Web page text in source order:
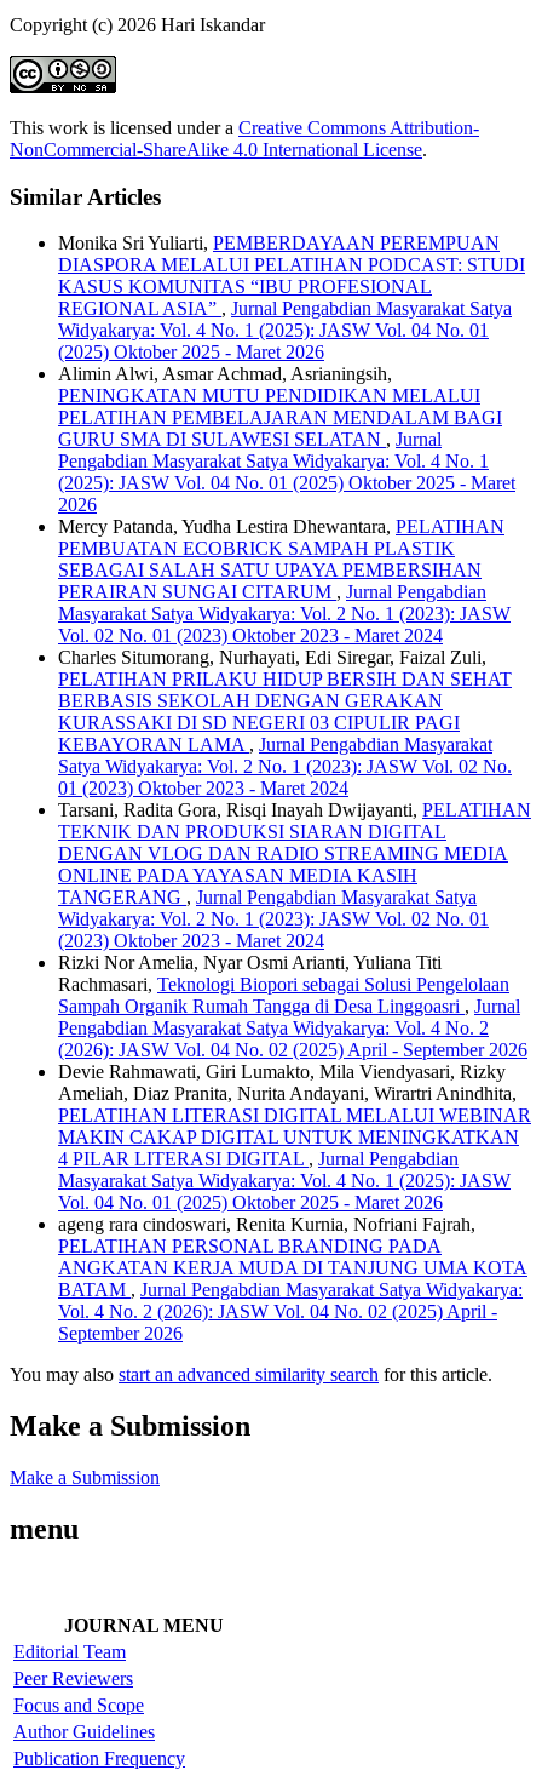
Copyright (c) 2026 Hari Iskandar
This work is licensed under a Creative Commons Attribution-
NonCommercial-ShareAlike 4.0 International License.
Similar Articles
Monika Sri Yuliarti, PEMBERDAYAAN PEREMPUAN
DIASPORA MELALUI PELATIHAN PODCAST: STUDI
KASUS KOMUNITAS “IBU PROFESIONAL
REGIONAL ASIA” , Jurnal Pengabdian Masyarakat Satya
Widyakarya: Vol. 4 No. 1 (2025): JASW Vol. 04 No. 01
(2025) Oktober 2025 - Maret 2026
Alimin Alwi, Asmar Achmad, Asrianingsih,
PENINGKATAN MUTU PENDIDIKAN MELALUI
PELATIHAN PEMBELAJARAN MENDALAM BAGI
GURU SMA DI SULAWESI SELATAN , Jurnal
Pengabdian Masyarakat Satya Widyakarya: Vol. 4 No. 1
(2025): JASW Vol. 04 No. 01 (2025) Oktober 2025 - Maret
2026
Mercy Patanda, Yudha Lestira Dhewantara, PELATIHAN
PEMBUATAN ECOBRICK SAMPAH PLASTIK
SEBAGAI SALAH SATU UPAYA PEMBERSIHAN
PERAIRAN SUNGAI CITARUM , Jurnal Pengabdian
Masyarakat Satya Widyakarya: Vol. 2 No. 1 (2023): JASW
Vol. 02 No. 01 (2023) Oktober 2023 - Maret 2024
Charles Situmorang, Nurhayati, Edi Siregar, Faizal Zuli,
PELATIHAN PRILAKU HIDUP BERSIH DAN SEHAT
BERBASIS SEKOLAH DENGAN GERAKAN
KURASSAKI DI SD NEGERI 03 CIPULIR PAGI
KEBAYORAN LAMA , Jurnal Pengabdian Masyarakat
Satya Widyakarya: Vol. 2 No. 1 (2023): JASW Vol. 02 No.
01 (2023) Oktober 2023 - Maret 2024
Tarsani, Radita Gora, Risqi Inayah Dwijayanti, PELATIHAN
TEKNIK DAN PRODUKSI SIARAN DIGITAL
DENGAN VLOG DAN RADIO STREAMING MEDIA
ONLINE PADA YAYASAN MEDIA KASIH
TANGERANG , Jurnal Pengabdian Masyarakat Satya
Widyakarya: Vol. 2 No. 1 (2023): JASW Vol. 02 No. 01
(2023) Oktober 2023 - Maret 2024
Rizki Nor Amelia, Nyar Osmi Arianti, Yuliana Titi
Rachmasari, Teknologi Biopori sebagai Solusi Pengelolaan
Sampah Organik Rumah Tangga di Desa Linggoasri , Jurnal
Pengabdian Masyarakat Satya Widyakarya: Vol. 4 No. 2
(2026): JASW Vol. 04 No. 02 (2025) April - September 2026
Devie Rahmawati, Giri Lumakto, Mila Viendyasari, Rizky
Ameliah, Diaz Pranita, Nurita Andayani, Wirartri Anindhita,
PELATIHAN LITERASI DIGITAL MELALUI WEBINAR
MAKIN CAKAP DIGITAL UNTUK MENINGKATKAN
4 PILAR LITERASI DIGITAL , Jurnal Pengabdian
Masyarakat Satya Widyakarya: Vol. 4 No. 1 (2025): JASW
Vol. 04 No. 01 (2025) Oktober 2025 - Maret 2026
ageng rara cindoswari, Renita Kurnia, Nofriani Fajrah,
PELATIHAN PERSONAL BRANDING PADA
ANGKATAN KERJA MUDA DI TANJUNG UMA KOTA
BATAM , Jurnal Pengabdian Masyarakat Satya Widyakarya:
Vol. 4 No. 2 (2026): JASW Vol. 04 No. 02 (2025) April -
September 2026
You may also start an advanced similarity search for this article.
Make a Submission
Make a Submission
menu
JOURNAL MENU
Editorial Team
Peer Reviewers
Focus and Scope
Author Guidelines
Publication Frequency